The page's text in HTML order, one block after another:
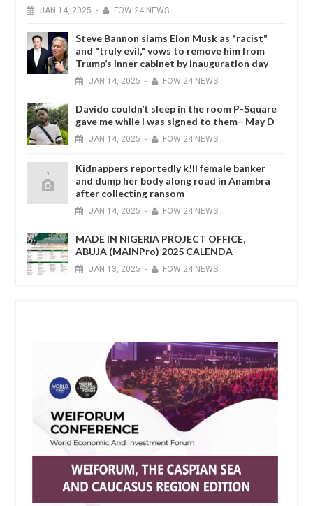
JAN 14, 2025 - FOW 24 NEWS
Steve Bannon slams Elon Musk as "racist"
and "truly evil," vows to remove him from
Trump’s inner cabinet by inauguration day
JAN 14, 2025 - FOW 24 NEWS
Davido couldn’t sleep in the room P-Square
gave me while I was signed to them– May D
JAN 14, 2025 - FOW 24 NEWS
Kidnappers reportedly k!ll female banker
and dump her body along road in Anambra
after collecting ransom
JAN 14, 2025 - FOW 24 NEWS
MADE IN NIGERIA PROJECT OFFICE,
ABUJA (MAINPro) 2025 CALENDA
JAN 13, 2025 - FOW 24 NEWS